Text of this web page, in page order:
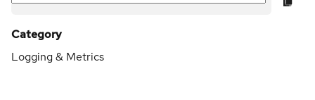
Category
Logging & Metrics